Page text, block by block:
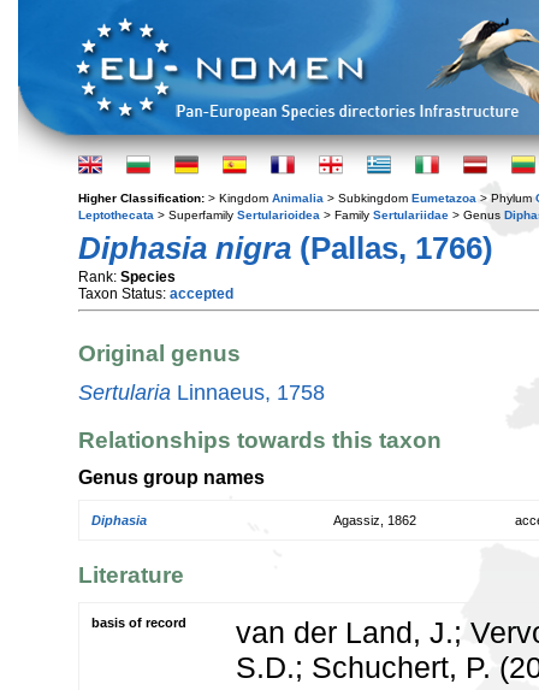
Higher Classification: > Kingdom Animalia > Subkingdom Eumetazoa > Phylum
Leptothecata > Superfamily Sertularioidea > Family Sertulariidae > Genus
Diphasia nigra (Pallas, 1766)
Rank: Species
Taxon Status: accepted
Original genus
Sertularia Linnaeus, 1758
Relationships towards this taxon
Genus group names
Diphasia Agassiz, 1862
Literature
basis of record
van der Land, J.;
S.D.; Schuchert, P.